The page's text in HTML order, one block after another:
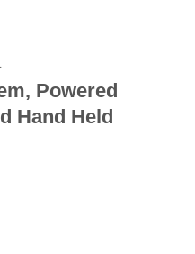
Powered
Hand Held